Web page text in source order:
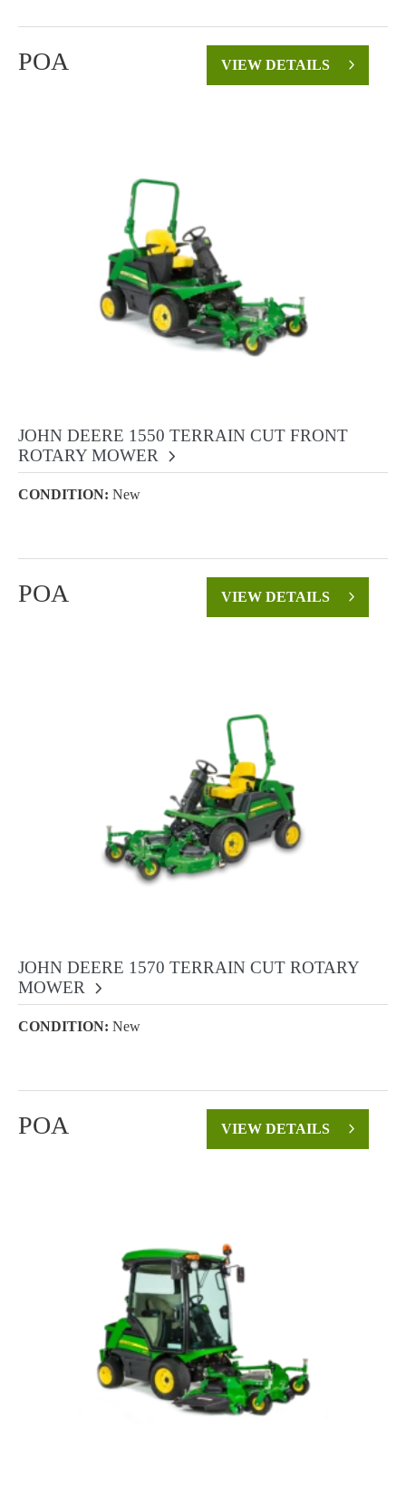
POA VIEW DETAILS
JOHN DEERE 1550 TERRAIN CUT FRONT
ROTARY MOWER
CONDITION: New
POA VIEW DETAILS
JOHN DEERE 1570 TERRAIN CUT ROTARY
MOWER
CONDITION: New
POA VIEW DETAILS